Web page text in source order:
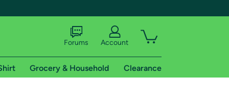
Forums Account
Grocery & Household Clearance